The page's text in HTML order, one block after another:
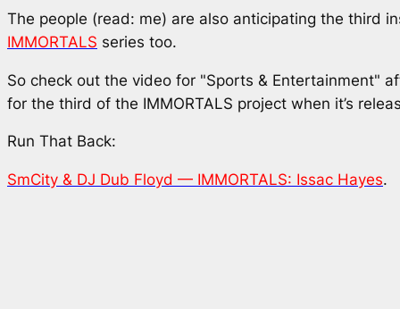
The people (read: me) are also anticipating the third
IMMORTALS series too.
So check out the video for "Sports & Entertainment"
for the third of the IMMORTALS project when it’s
Run That Back:
SmCity & DJ Dub Floyd — IMMORTALS: Issac Hayes.